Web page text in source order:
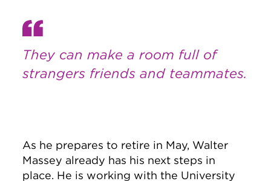
They can make a room full of
strangers friends and teammates.
As he prepares to retire in May, Walter
Massey already has his next steps in
place. He is working with the University